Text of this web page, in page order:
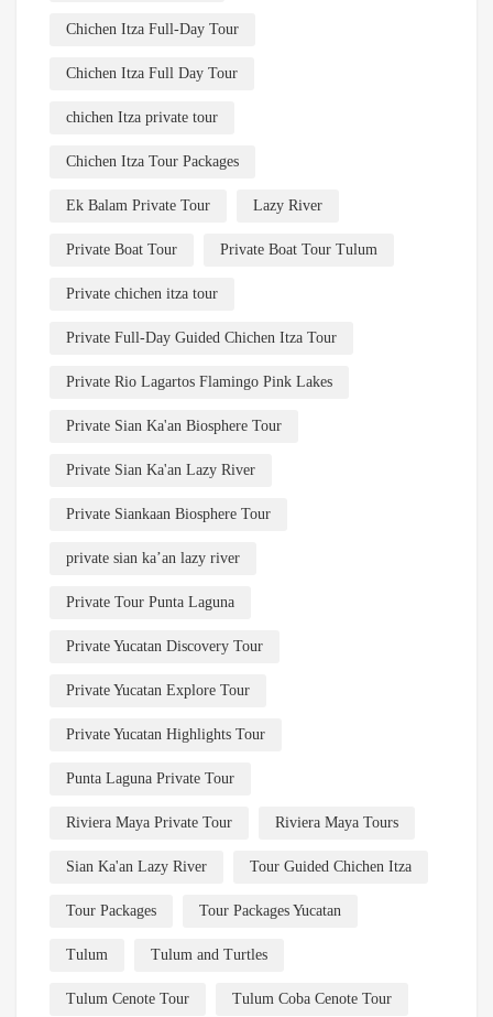
Chichen Itza Full-Day Tour
Chichen Itza Full Day Tour
chichen Itza private tour
Chichen Itza Tour Packages
Ek Balam Private Tour Lazy River
Private Boat Tour Private Boat Tour Tulum
Private chichen itza tour
Private Full-Day Guided Chichen Itza Tour
Private Rio Lagartos Flamingo Pink Lakes
Private Sian Ka'an Biosphere Tour
Private Sian Ka'an Lazy River
Private Siankaan Biosphere Tour
private sian ka’an lazy river
Private Tour Punta Laguna
Private Yucatan Discovery Tour
Private Yucatan Explore Tour
Private Yucatan Highlights Tour
Punta Laguna Private Tour
Riviera Maya Private Tour Riviera Maya Tours
Sian Ka'an Lazy River Tour Guided Chichen Itza
Tour Packages Tour Packages Yucatan
Tulum Tulum and Turtles
Tulum Cenote Tour Tulum Coba Cenote Tour